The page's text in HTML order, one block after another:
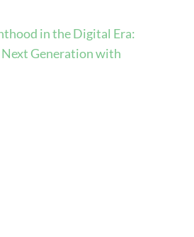
in the Digital Era:
Generation with